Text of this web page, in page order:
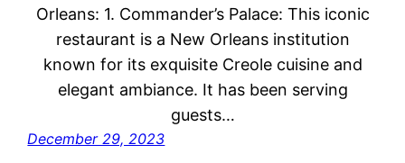
Orleans: 1. Commander’s Palace: This iconic
restaurant is a New Orleans institution
known for its exquisite Creole cuisine and
elegant ambiance. It has been serving
guests…
December 29, 2023